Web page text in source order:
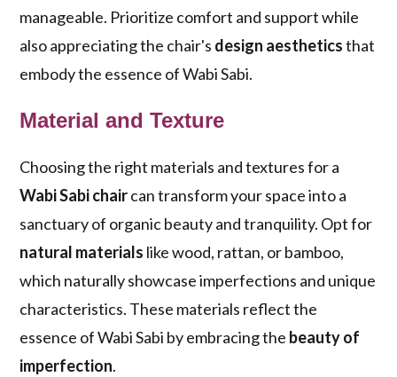
manageable. Prioritize comfort and support while
also appreciating the chair's design aestheticsthat
embody the essence of Wabi Sabi.
Material and Texture
Choosing the right materials and textures for a
Wabi Sabi chaircan transform your space into a
sanctuary of organic beauty and tranquility. Opt for
natural materials like wood, rattan, or bamboo,
which naturally showcase imperfections and unique
characteristics. These materials reflect the
essence of Wabi Sabi by embracing the beauty of
imperfection.